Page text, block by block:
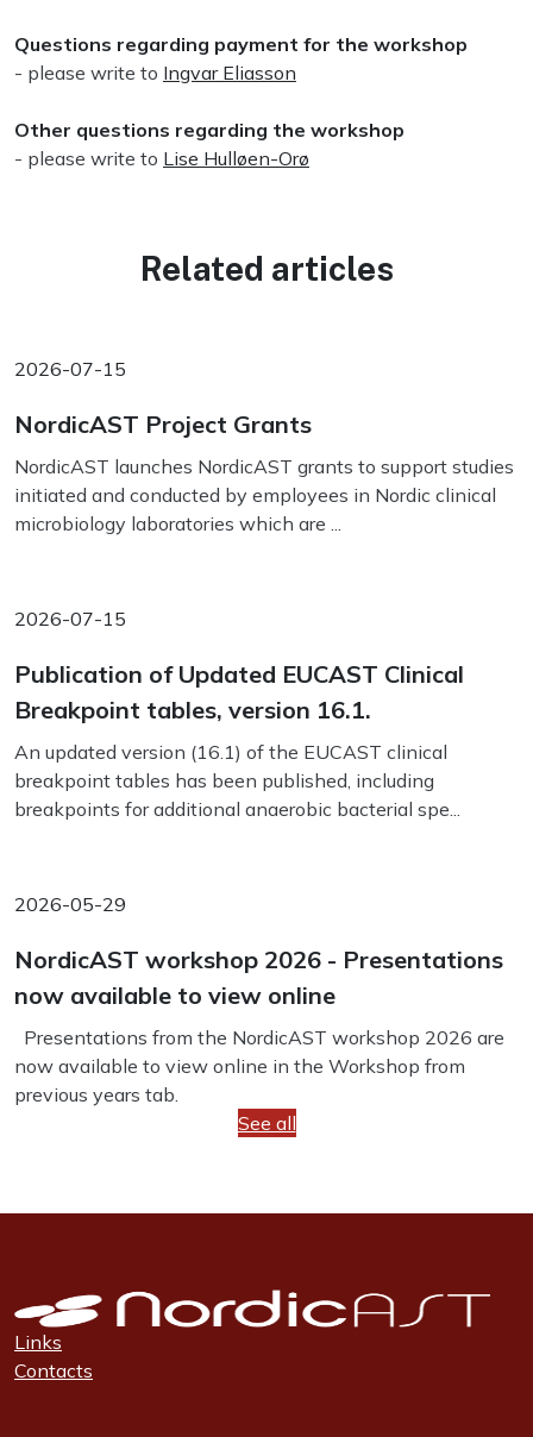
Questions regarding payment for the workshop
- please write to Ingvar Eliasson
Other questions regarding the workshop
- please write to Lise Hulløen-Orø
Related articles
2026-07-15
NordicAST Project Grants
NordicAST launches NordicAST grants to support studies
initiated and conducted by employees in Nordic clinical
microbiology laboratories which are ...
2026-07-15
Publication of Updated EUCAST Clinical
Breakpoint tables, version 16.1.
An updated version (16.1) of the EUCAST clinical
breakpoint tables has been published, including
breakpoints for additional anaerobic bacterial spe...
2026-05-29
NordicAST workshop 2026 - Presentations
now available to view online
Presentations from the NordicAST workshop 2026 are
now available to view online in the Workshop from
previous years tab.
See all
Links
Contacts